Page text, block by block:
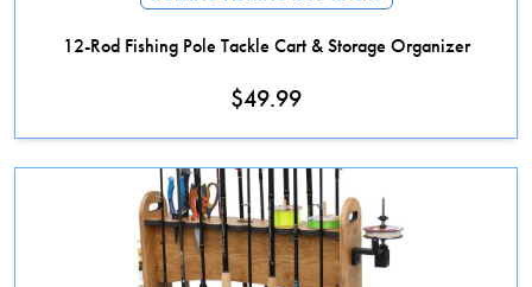
12-Rod Fishing Pole Tackle Cart & Storage Organizer
$49.99